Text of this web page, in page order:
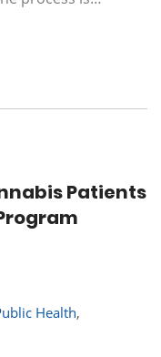
Patients
Health,